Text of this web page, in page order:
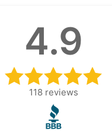
4.9
118 reviews